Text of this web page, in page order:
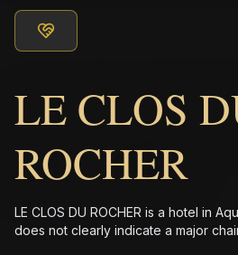
LE CLOS
ROCHER
LE CLOS DU ROCHER is a hotel in
does not clearly indicate a major